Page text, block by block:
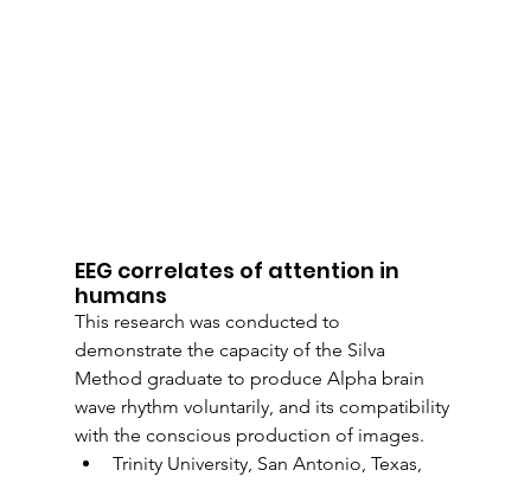
EEG correlates of attention in
humans
This research was conducted to
demonstrate the capacity of the Silva
Method graduate to produce Alpha brain
wave rhythm voluntarily, and its compatibility
with the conscious production of images.
Trinity University, San Antonio, Texas,